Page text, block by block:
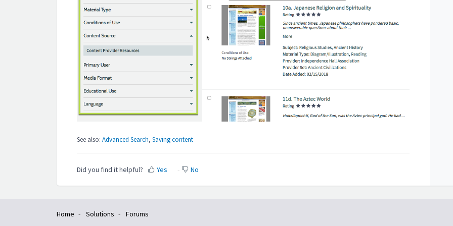
See also: Advanced Search, Saving content
Did you find it helpful? Yes No
Home Solutions Forums